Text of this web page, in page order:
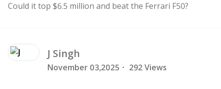
Could it top $6.5 million and beat the Ferrari F50?
J Singh
November 03,2025 · 292 Views